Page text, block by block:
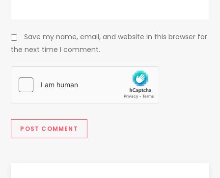
Save my name, email, and website in this browser for
the next time I comment.